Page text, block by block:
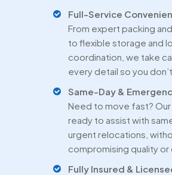
Full-Service
From expert packing
to flexible storage and
coordination, we take
every detail so you
Same-Day &
Need to move fast? Our
ready to assist with
urgent relocations,
compromising quality or
Fully Insured &